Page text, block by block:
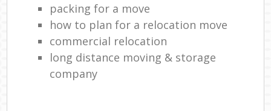
packing for a move
how to plan for a relocation move
commercial relocation
long distance moving & storage
company